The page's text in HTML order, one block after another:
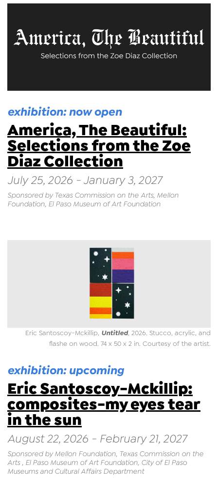
exhibition: now open
America, The Beautiful:
Selections from the Zoe
Diaz Collection
July 25, 2026 - January 3, 2027
Sponsored by Texas Commission on the Arts, Mellon
Foundation, El Paso Museum of Art Foundation
Eric Santoscoy-Mckillip, Untitled, 2026. Stucco, acrylic, and
flashe on wood. 74 x 50 x 2 in. Courtesy of the artist.
exhibition: upcoming
Eric Santoscoy-Mckillip:
composites-my eyes tear
in the sun
August 22, 2026 - February 21, 2027
Sponsored by Mellon Foundation, Texas Commission on the
Arts , El Paso Museum of Art Foundation, City of El Paso
Museums and Cultural Affairs Department